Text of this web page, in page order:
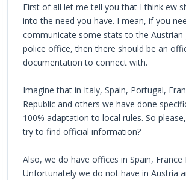
First of all let me tell you that I think ew
into the need you have. I mean, if you
communicate some stats to the
police office, then there should be an
documentation to connect with.
Imagine that in Italy, Spain, Portugal,
Republic and others we have done
100% adaptation to local rules. So
try to find official information?
Also, we do have offices in Spain, France
Unfortunately we do not have in Austria